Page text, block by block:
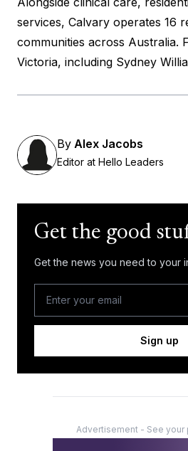
services, Calvary operates 16
communities across Australia.
Victoria, including Sydney
By Alex Jacobs
Editor at Hello Leaders
Get the good
Get the news you need to your
Sign up
Advertisement - See your